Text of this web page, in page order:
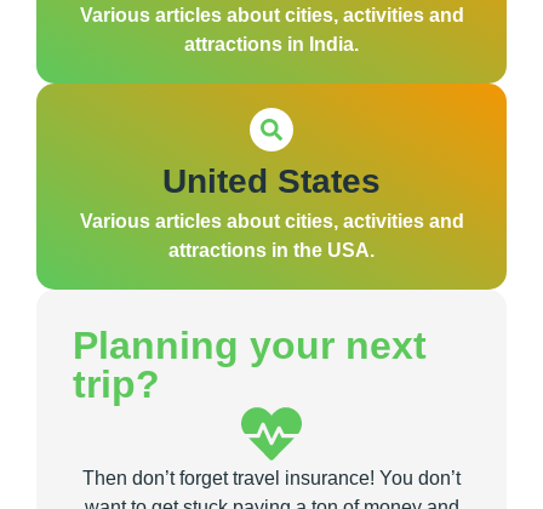
Various articles about cities, activities and
attractions in India.
United States
Various articles about cities, activities and
attractions in the USA.
Planning your next
trip?
Then don’t forget travel insurance! You don’t